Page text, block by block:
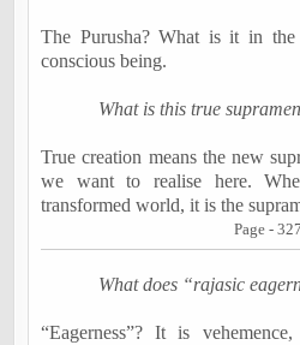
The Purusha? What is it in
conscious being.
What is this true
True creation means the new
we want to realise here.
transformed world, it is the
Page - 327
What does “rajasic
“Eagerness”? It is